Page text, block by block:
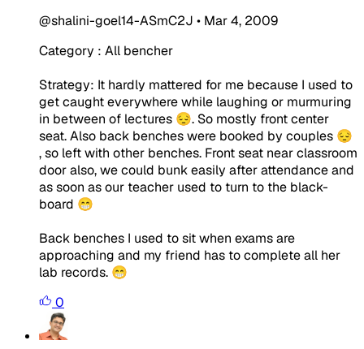
@shalini-goel14-ASmC2J • Mar 4, 2009
Category : All bencher
Strategy: It hardly mattered for me because I used to
get caught everywhere while laughing or murmuring
in between of lectures 😔. So mostly front center
seat. Also back benches were booked by couples 😔
, so left with other benches. Front seat near classroom
door also, we could bunk easily after attendance and
as soon as our teacher used to turn to the black-
board 😁
Back benches I used to sit when exams are
approaching and my friend has to complete all her
lab records. 😁
0